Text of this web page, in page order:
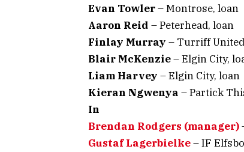
Evan Towler– Montrose, loan
Aaron Reid – Peterhead, loan
Finlay Murray – Turriff
Blair McKenzie– Elgin City,
Liam Harvey – Elgin City, loan
Kieran Ngwenya – Partick
In
Brendan Rodgers (manager)
Gustaf Lagerbielke– IF